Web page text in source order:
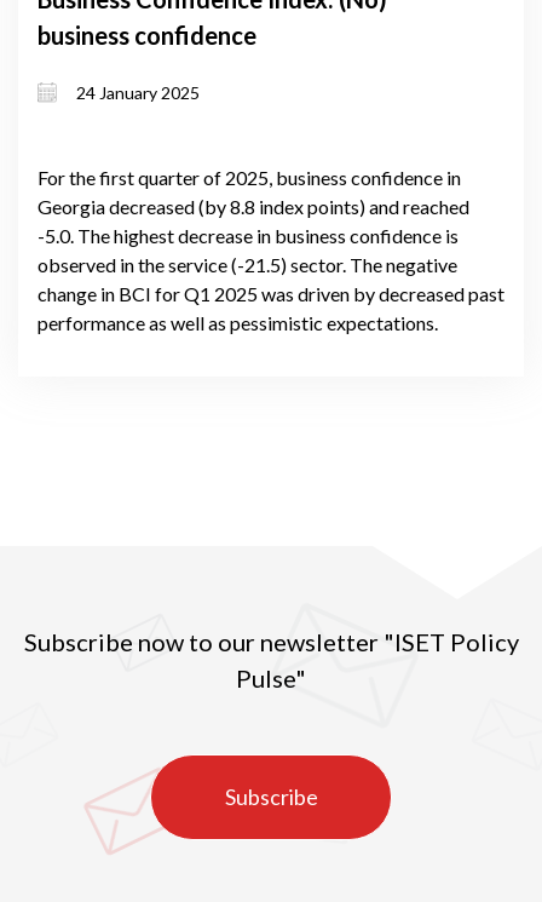
business confidence
24 January 2025
For the first quarter of 2025, business confidence in
Georgia decreased (by 8.8 index points) and reached
-5.0. The highest decrease in business confidence is
observed in the service (-21.5) sector. The negative
change in BCI for Q1 2025 was driven by decreased past
performance as well as pessimistic expectations.
Subscribe now to our newsletter "ISET Policy
Pulse"
Subscribe